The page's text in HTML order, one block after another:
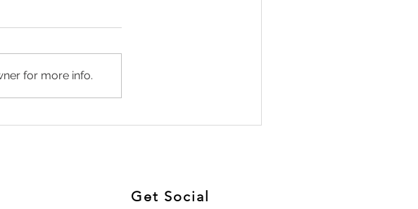
and Chronic Pain: Here’s
for more info.
Get Social